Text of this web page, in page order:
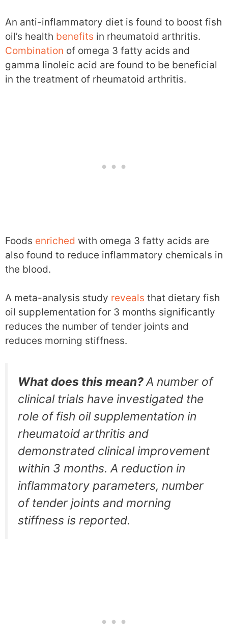
An anti-inflammatory diet is found to boost fish
oil’s health benefits in rheumatoid arthritis.
Combination of omega 3 fatty acids and
gamma linoleic acid are found to be beneficial
in the treatment of rheumatoid arthritis.
Foods enriched with omega 3 fatty acids are
also found to reduce inflammatory chemicals in
the blood.
A meta-analysis study reveals that dietary fish
oil supplementation for 3 months significantly
reduces the number of tender joints and
reduces morning stiffness.
What does this mean?A number of
clinical trials have investigated the
role of fish oil supplementation in
rheumatoid arthritis and
demonstrated clinical improvement
within 3 months. A reduction in
inflammatory parameters, number
of tender joints and morning
stiffness is reported.